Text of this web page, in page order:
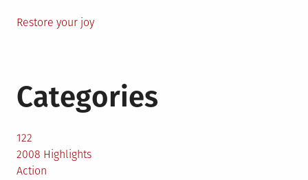
Restore your joy
Categories
122
2008 Highlights
Action